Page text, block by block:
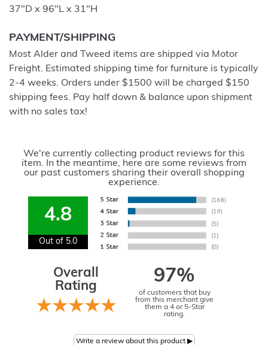
37"D x 96"L x 31"H
PAYMENT/SHIPPING
Most Alder and Tweed items are shipped via Motor
Freight. Estimated shipping time for furniture is typically
2-4 weeks. Orders under $1500 will be charged $150
shipping fees. Pay half down & balance upon shipment
with no sales tax!
We're currently collecting product reviews for this
item. In the meantime, here are some reviews from
our past customers sharing their overall shopping
experience.
4.8
Out of 5.0
Overall
Rating
97%
of customers that buy
from this merchant give
them a 4 or 5-Star
rating.